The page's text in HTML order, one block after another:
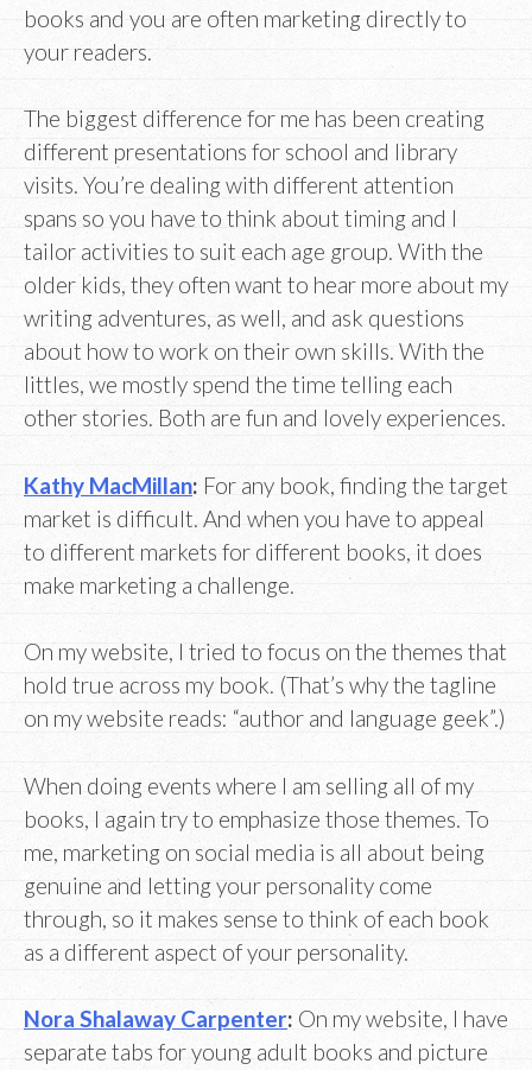
books and you are often marketing directly to
your readers.
The biggest difference for me has been creating
different presentations for school and library
visits. You’re dealing with different attention
spans so you have to think about timing and I
tailor activities to suit each age group. With the
older kids, they often want to hear more about my
writing adventures, as well, and ask questions
about how to work on their own skills. With the
littles, we mostly spend the time telling each
other stories. Both are fun and lovely experiences.
Kathy MacMillan: For any book, finding the target
market is difficult. And when you have to appeal
to different markets for different books, it does
make marketing a challenge.
On my website, I tried to focus on the themes that
hold true across my book. (That’s why the tagline
on my website reads: “author and language geek”.)
When doing events where I am selling all of my
books, I again try to emphasize those themes. To
me, marketing on social media is all about being
genuine and letting your personality come
through, so it makes sense to think of each book
as a different aspect of your personality.
Nora Shalaway Carpenter: On my website, I have
separate tabs for young adult books and picture